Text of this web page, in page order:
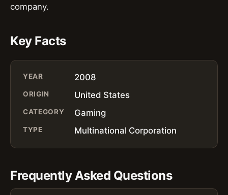
company.
Key Facts
YEAR 2008
ORIGIN United States
CATEGORY Gaming
TYPE Multinational Corporation
Frequently Asked Questions